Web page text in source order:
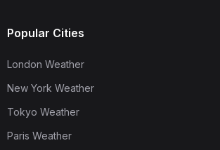
Popular Cities
London Weather
New York Weather
Tokyo Weather
Paris Weather